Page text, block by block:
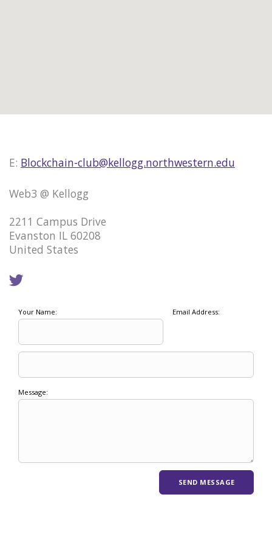
E: Blockchain-club@kellogg.northwestern.edu
Web3 @ Kellogg
2211 Campus Drive
Evanston IL 60208
United States
Your Name: Email Address:
Message: